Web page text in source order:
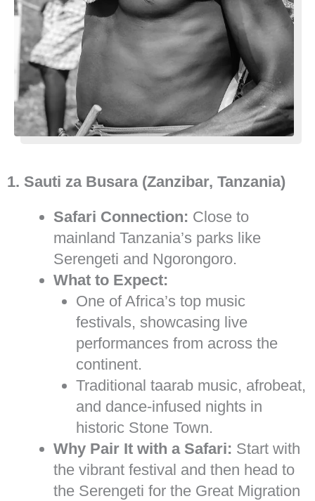
1. Sauti za Busara (Zanzibar, Tanzania)
Safari Connection: Close to
mainland Tanzania’s parks like
Serengeti and Ngorongoro.
What to Expect:
One of Africa’s top music
festivals, showcasing live
performances from across the
continent.
Traditional taarab music, afrobeat,
and dance-infused nights in
historic Stone Town.
Why Pair It with a Safari: Start with
the vibrant festival and then head to
the Serengeti for the Great Migration